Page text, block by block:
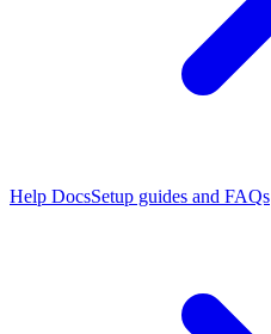
Help DocsSetup guides and FAQs